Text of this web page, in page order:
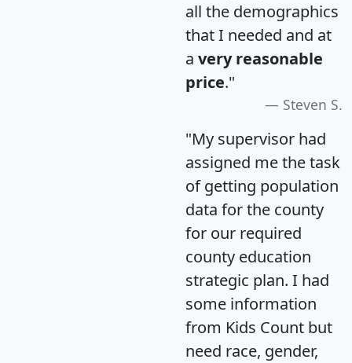
all the demographics
that I needed and at
a very reasonable
price."
Steven S.
"My supervisor had
assigned me the task
of getting population
data for the county
for our required
county education
strategic plan. I had
some information
from Kids Count but
need race, gender,